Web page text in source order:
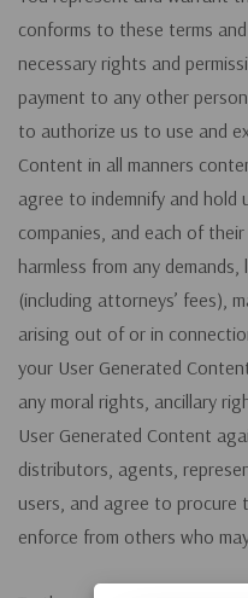
conforms to these terms
necessary rights and
payment to any other
to authorize us to use and
Content in all manners
agree to indemnify and hold
companies, and each of
harmless from any
(including attorneys’ fees),
arising out of or in
your User Generated
any moral rights, ancillary
User Generated Content
distributors, agents,
users, and agree to
enforce from others who